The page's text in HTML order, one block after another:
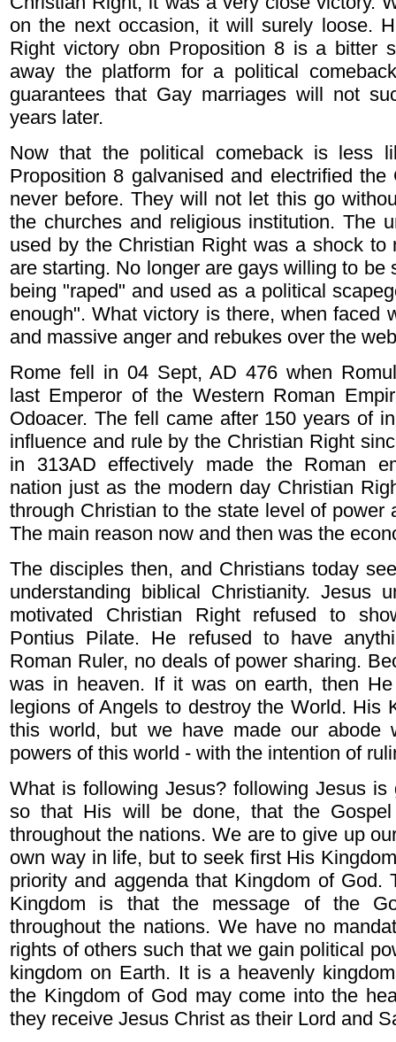
on the next occasion, it will surely loose.
Right victory obn Proposition 8 is a bitter
away the platform for a political
guarantees that Gay marriages will not
years later.
Now that the political comeback is less
Proposition 8 galvanised and electrified the
never before. They will not let this go
the churches and religious institution. The
used by the Christian Right was a shock to
are starting. No longer are gays willing to be
being "raped" and used as a political
enough". What victory is there, when faced
and massive anger and rebukes over the
Rome fell in 04 Sept, AD 476 when
last Emperor of the Western Roman
Odoacer. The fell came after 150 years of
influence and rule by the Christian Right
in 313AD effectively made the Roman
nation just as the modern day Christian
through Christian to the state level of power
The main reason now and then was the
The disciples then, and Christians today
understanding biblical Christianity. Jesus
motivated Christian Right refused to
Pontius Pilate. He refused to have
Roman Ruler, no deals of power sharing.
was in heaven. If it was on earth, then
legions of Angels to destroy the World. His
this world, but we have made our abode
powers of this world - with the intention of
What is following Jesus? following Jesus is
so that His will be done, that the
throughout the nations. We are to give up
own way in life, but to seek first His
priority and aggenda that Kingdom of God.
Kingdom is that the message of the
throughout the nations. We have no
rights of others such that we gain political
kingdom on Earth. It is a heavenly
the Kingdom of God may come into the
they receive Jesus Christ as their Lord and